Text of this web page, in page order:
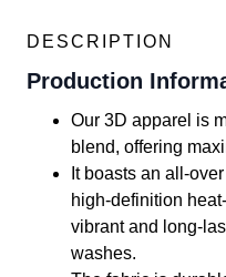
DESCRIPTION
Production
Our 3D apparel is
blend, offering
It boasts an all-
high-definition
vibrant and long-
washes.